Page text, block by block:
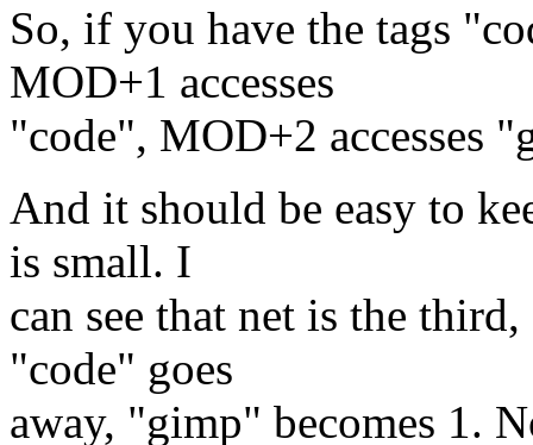
So, if you have the tags
MOD+1 accesses
"code", MOD+2 accesses
And it should be easy to
is small. I
can see that net is the
"code" goes
away, "gimp" becomes 1.